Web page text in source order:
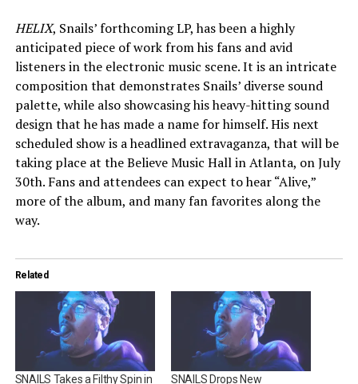
HELIX, Snails’ forthcoming LP, has been a highly
anticipated piece of work from his fans and avid
listeners in the electronic music scene. It is an intricate
composition that demonstrates Snails’ diverse sound
palette, while also showcasing his heavy-hitting sound
design that he has made a name for himself. His next
scheduled show is a headlined extravaganza, that will be
taking place at the Believe Music Hall in Atlanta, on July
30th. Fans and attendees can expect to hear “Alive,”
more of the album, and many fan favorites along the
way.
Related
SNAILS Takes a Filthy Spin in SNAILS Drops New